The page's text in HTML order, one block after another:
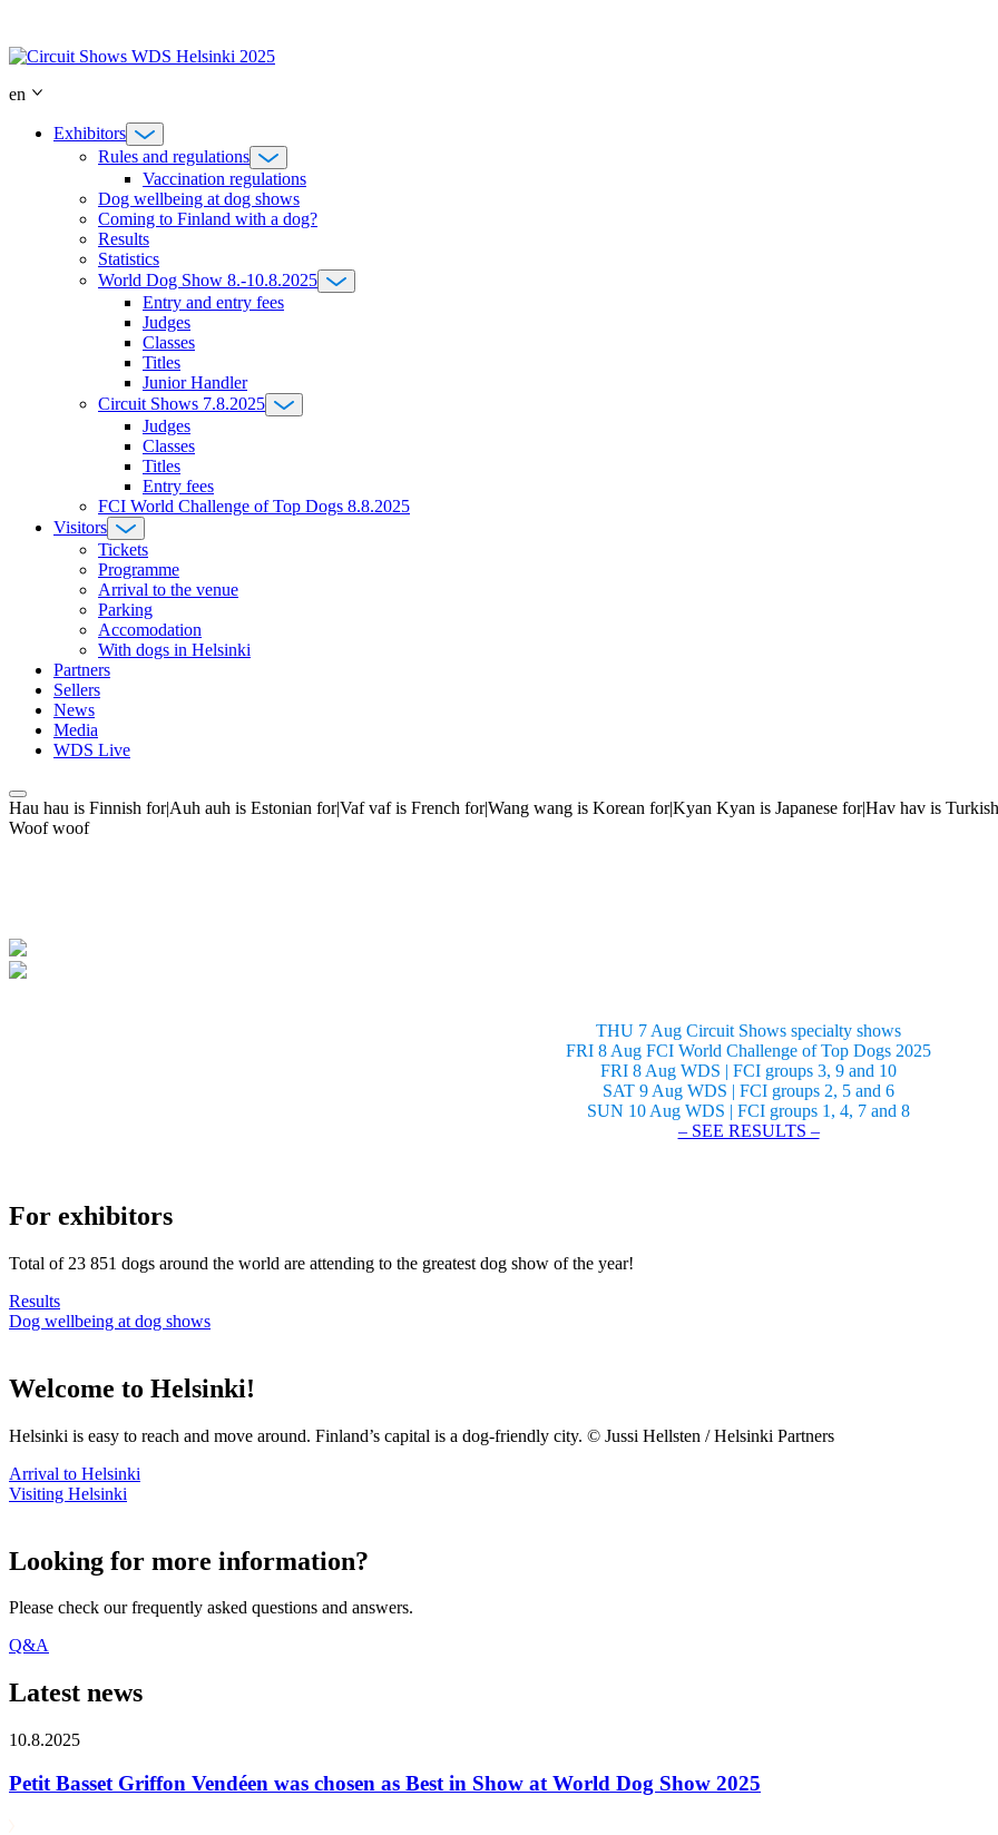
content
en
Exhibitors
Rules and regulations
Vaccination regulations
Dog wellbeing at dog shows
Coming to Finland with a dog?
Results
Statistics
World Dog Show 8.-10.8.2025
Entry and entry fees
Judges
Classes
Titles
Junior Handler
Circuit Shows 7.8.2025
Judges
Classes
Titles
Entry fees
FCI World Challenge of Top Dogs 8.8.2025
Visitors
Tickets
Programme
Arrival to the venue
Parking
Accomodation
With dogs in Helsinki
Partners
Sellers
News
Media
WDS Live
Hau hau is Finnish for|Auh auh is Estonian for|Vaf vaf is French for|Wang wang is Korean for|Kyan Kyan is Japanese for|Hav hav is
Woof woof
THU 7 Aug Circuit Shows specialty shows
FRI 8 Aug FCI World Challenge of Top Dogs 2025
FRI 8 Aug WDS | FCI groups 3, 9 and 10
SAT 9 Aug WDS | FCI groups 2, 5 and 6
SUN 10 Aug WDS | FCI groups 1, 4, 7 and 8
– SEE RESULTS –
For exhibitors
Total of 23 851 dogs around the world are attending to the greatest dog show of the year!
Results
Dog wellbeing at dog shows
Welcome to Helsinki!
Helsinki is easy to reach and move around. Finland’s capital is a dog-friendly city. © Jussi Hellsten / Helsinki Partners
Arrival to Helsinki
Visiting Helsinki
Looking for more information?
Please check our frequently asked questions and answers.
Q&A
Latest news
10.8.2025
Petit Basset Griffon Vendéen was chosen as Best in Show at World Dog Show 2025